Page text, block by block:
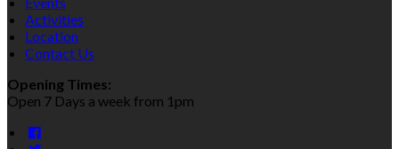
Activities
Location
Contact Us
Opening Times:
Open 7 Days a week from 1pm